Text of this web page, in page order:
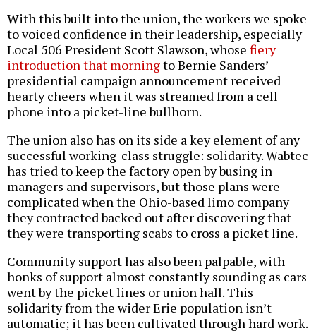
With this built into the union, the workers we spoke
to voiced confidence in their leadership, especially
Local 506 President Scott Slawson, whose fiery
introduction that morningto Bernie Sanders’
presidential campaign announcement received
hearty cheers when it was streamed from a cell
phone into a picket-line bullhorn.
The union also has on its side a key element of any
successful working-class struggle: solidarity. Wabtec
has tried to keep the factory open by busing in
managers and supervisors, but those plans were
complicated when the Ohio-based limo company
they contracted backed out after discovering that
they were transporting scabs to cross a picket line.
Community support has also been palpable, with
honks of support almost constantly sounding as cars
went by the picket lines or union hall. This
solidarity from the wider Erie population isn’t
automatic; it has been cultivated through hard work.